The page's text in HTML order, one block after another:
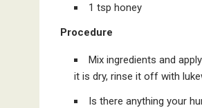
1 tsp honey
Procedure
Mix ingredients and
it is dry, rinse it off with
Is there anything your